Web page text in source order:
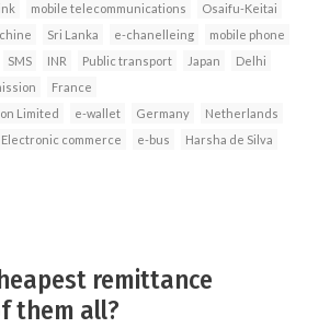
mobile telecommunications
Osaifu-Keitai
Sri Lanka e-chanelleing
mobile phone
SMS INR Public transport Japan
Delhi
France
Limited
e-wallet Germany
Netherlands
Electronic commerce e-bus
Harsha de Silva
remittance
them all?